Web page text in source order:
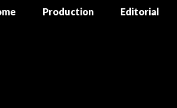
Production Editorial